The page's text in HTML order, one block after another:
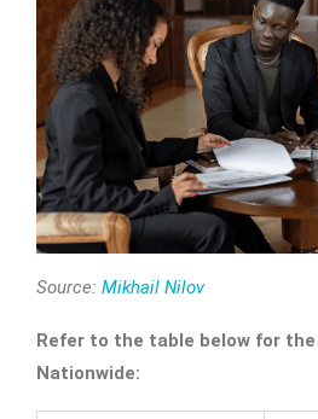
Source: Mikhail Nilov
Refer to the table below for
Nationwide: